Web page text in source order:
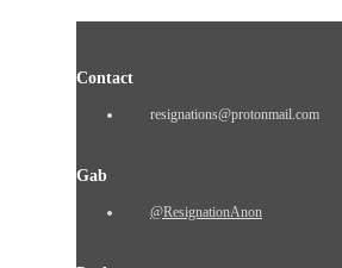
Contact
resignations@protonmail.com
Gab
@ResignationAnon